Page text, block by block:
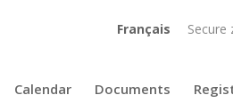
Français Secure
Calendar Documents